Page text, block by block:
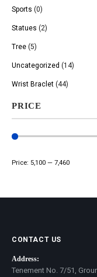
Sports (0)
Statues (2)
Tree (5)
Uncategorized (14)
Wrist Braclet (44)
PRICE
Price: ₹5,100 — ₹7,460
CONTACT US
Address:
Tenement No. 7/51,